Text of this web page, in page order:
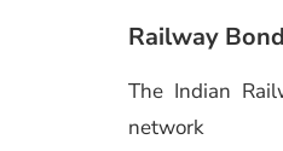
Railway
The Indian
network